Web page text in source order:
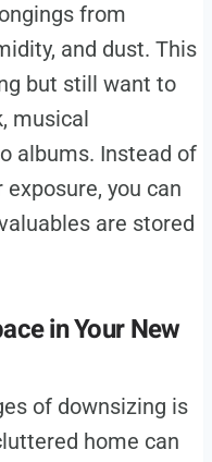
from
and dust. This
but still want to
musical
albums. Instead of
you can
are stored
in Your New
of downsizing is
home can